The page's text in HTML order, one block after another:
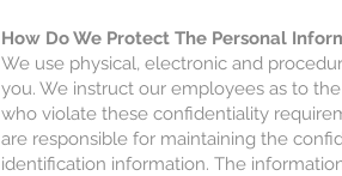
How Do We Protect The Personal
We use physical, electronic and
you. We instruct our employees as to
who violate these confidentiality
are responsible for maintaining the
identification information. The